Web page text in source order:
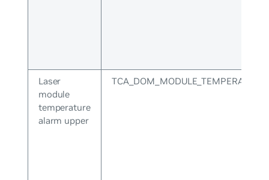
Laser
module
temperature
alarm upper